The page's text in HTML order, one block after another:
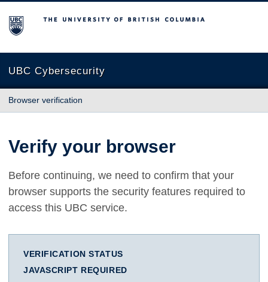
The University of British Columbia
UBC Cybersecurity
Browser verification
Verify your browser
Before continuing, we need to confirm that your
browser supports the security features required to
access this UBC service.
VERIFICATION STATUS
JAVASCRIPT REQUIRED